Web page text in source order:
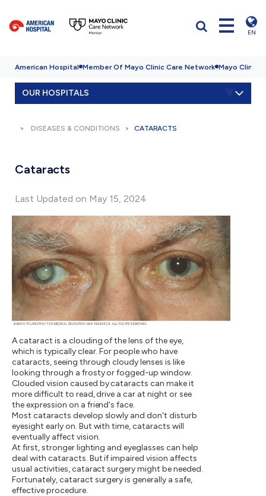
EN
American Hospital Member Of Mayo Clinic Care Network Mayo Clinic
OUR HOSPITALS
DISEASES & CONDITIONS CATARACTS
Cataracts
Last Updated on May 15, 2024
A cataract is a clouding of the lens of the eye,
which is typically clear. For people who have
cataracts, seeing through cloudy lenses is like
looking through a frosty or fogged-up window.
Clouded vision caused by cataracts can make it
more difficult to read, drive a car at night or see
the expression on a friend's face.
Most cataracts develop slowly and don't disturb
eyesight early on. But with time, cataracts will
eventually affect vision.
At first, stronger lighting and eyeglasses can help
deal with cataracts. But if impaired vision affects
usual activities, cataract surgery might be needed.
Fortunately, cataract surgery is generally a safe,
effective procedure.